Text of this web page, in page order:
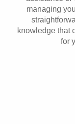
Locations
managing
knowledge that
for